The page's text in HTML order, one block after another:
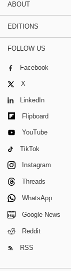
ABOUT
EDITIONS
FOLLOW US
Facebook
X
LinkedIn
Flipboard
YouTube
TikTok
Instagram
Threads
WhatsApp
Google News
Reddit
RSS